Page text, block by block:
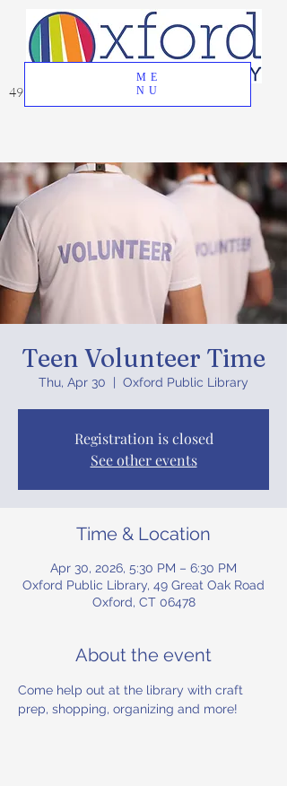
ME
NU
49 Great Oak Road, Oxford, CT 06478
Teen Volunteer Time
Thu, Apr 30 Oxford Public Library
Registration is closed
See other events
Time & Location
Apr 30, 2026, 5:30 PM – 6:30 PM
Oxford Public Library, 49 Great Oak Road
Oxford, CT 06478
About the event
Come help out at the library with craft
prep, shopping, organizing and more!